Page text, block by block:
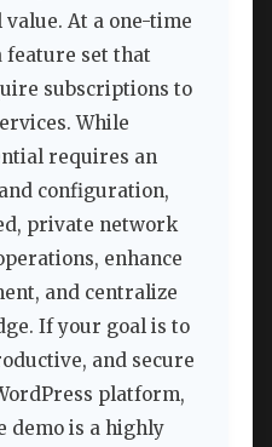
At a one-time
feature set that
subscriptions to
While
requires an
configuration,
private network
enhance
and centralize
If your goal is to
and secure
platform,
demo is a highly